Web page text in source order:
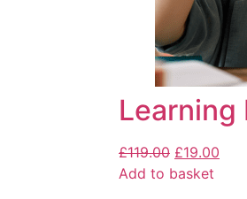
Learning
£119.00 £19.00
Add to basket